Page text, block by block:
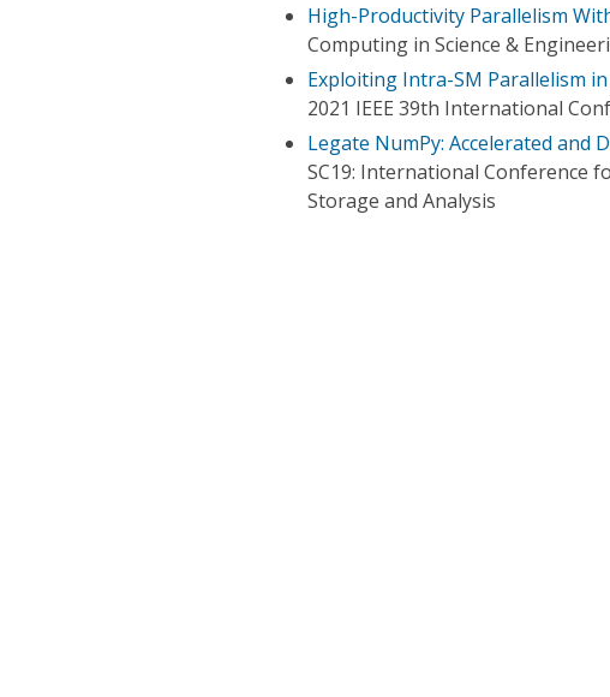
High-Productivity Parallelism
Computing in Science &
Exploiting Intra-SM Parallelism
2021 IEEE 39th International
Legate NumPy: Accelerated and
SC19: International Conference
Storage and Analysis